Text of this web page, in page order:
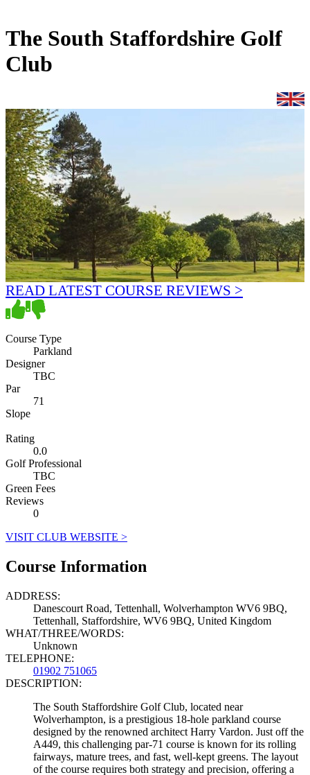
The South Staffordshire Golf
Club
READ LATEST COURSE REVIEWS >
Course Type
Parkland
Designer
TBC
Par
71
Slope
Rating
0.0
Golf Professional
TBC
Green Fees
Reviews
0
VISIT CLUB WEBSITE >
Course Information
ADDRESS:
Danescourt Road, Tettenhall, Wolverhampton WV6 9BQ,
Tettenhall, Staffordshire, WV6 9BQ, United Kingdom
WHAT/THREE/WORDS:
Unknown
TELEPHONE:
01902 751065
DESCRIPTION:
The South Staffordshire Golf Club, located near
Wolverhampton, is a prestigious 18-hole parkland course
designed by the renowned architect Harry Vardon. Just off the
A449, this challenging par-71 course is known for its rolling
fairways, mature trees, and fast, well-kept greens. The layout
of the course requires both strategy and precision, offering a